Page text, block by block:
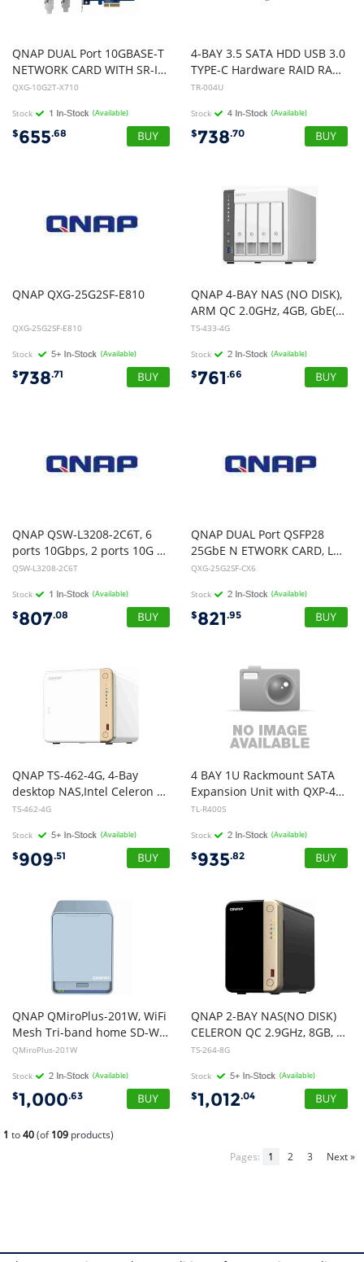
QNAP DUAL Port 10GBASE-T
NETWORK CARD WITH SR-IOV and iSCSI SUPPort (PCIE GEN3 X4)
QXG-10G2T-X710
Stock (Available)
$655.68
4-BAY 3.5 SATA HDD USB 3.0
TYPE-C Hardware RAID RACKMOUNT
TR-004U
Stock (Available)
$738.70
QNAP QXG-25G2SF-E810
QXG-25G2SF-E810
Stock (Available)
$738.71
QNAP 4-BAY NAS (NO DISK),
ARM QC 2.0GHz, 4GB, GbE(1),2.5GbE(1),USB, TWR, 2YR WTY
TS-433-4G
Stock (Available)
$761.66
QNAP QSW-L3208-2C6T, 6
ports 10Gbps, 2 ports 10G SFP+/NBASE-T Combo
QSW-L3208-2C6T
Stock (Available)
$807.08
QNAP DUAL Port QSFP28
25GbE N ETWORK CARD, LOW-PROFILE (PCIE GEN4 X8)
QXG-25G2SF-CX6
Stock (Available)
$821.95
QNAP TS-462-4G, 4-Bay
desktop NAS,Intel Celeron N4505 dual-core, 4 GB DDR4 onboard not expandable, 4 x 3.5"/2.5" SATA 6Gb/s drive bays, 2 x M.2 2280 PCIe, 2 Yrs
TS-462-4G
Stock (Available)
$909.51
4 BAY 1U Rackmount SATA
Expansion Unit with QXP-400ES
TL-R400S
Stock (Available)
$935.82
QNAP QMiroPlus-201W, WiFi
Mesh Tri-band home SD-WAN router, with 2 x 2.5" SSD hardisk and embaded QTS inside, for smart home and home cloud 2.0 solution, 2 Yr W
QMiroPlus-201W
Stock (Available)
$1,000.63
QNAP 2-BAY NAS(NO DISK)
CELERON QC 2.9GHz, 8GB, 2.5GbE(2), M.2 2280(2), PCIe, 3YR WTY
TS-264-8G
Stock (Available)
$1,012.04
1 to40(of109 products)
Pages:
1 2 3 Next »